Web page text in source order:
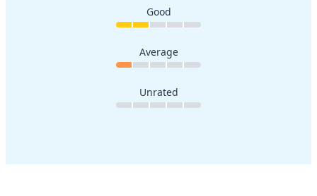
Good
Average
Unrated